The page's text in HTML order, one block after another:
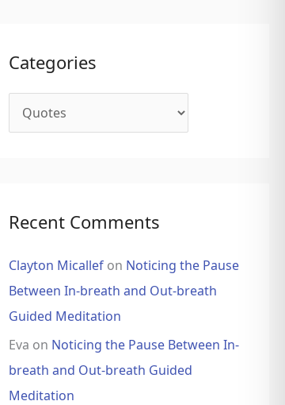
Categories
Recent Comments
Clayton Micallefon Noticing the Pause
Between In-breath and Out-breath
Guided Meditation
Eva on Noticing the Pause Between In-
breath and Out-breath Guided
Meditation